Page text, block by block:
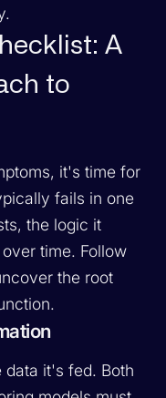
A
to
it's time for
fails in one
the logic it
time. Follow
the root
data it's fed. Both